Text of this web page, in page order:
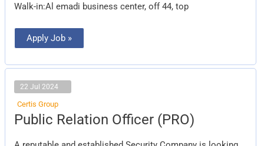
Walk-in:Al emadi business center, off 44, top
Apply Job »
22 Jul 2024
Certis Group
Public Relation Officer (PRO)
Public
Relation
(PRO)